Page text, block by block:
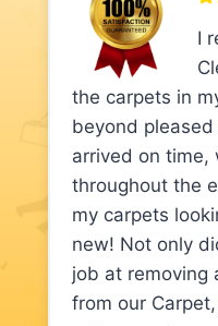
I
the carpets in
beyond
arrived on time,
throughout the
my carpets
new! Not only
job at removing
from our